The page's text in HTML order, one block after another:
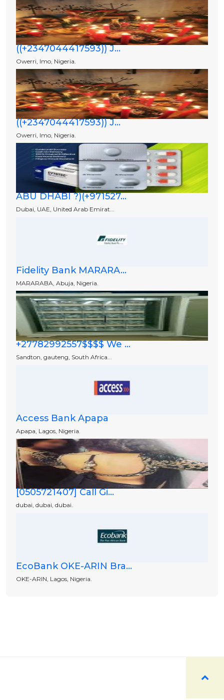
((+2347044417593)) J...
Owerri, Imo, Nigeria.
((+2347044417593)) J...
Owerri, Imo, Nigeria.
ABU DHABI ?)(+971527...
Dubai, UAE, United Arab Emirat...
Fidelity Bank MARARA...
MARARABA, Abuja, Nigeria.
+27782992557$$$$ We ...
Sandton, gauteng, South Africa...
Access Bank Apapa
Apapa, Lagos, Nigeria.
[0505721407] Call Gi...
dubai, dubai, dubai.
EcoBank OKE-ARIN Bra...
OKE-ARIN, Lagos, Nigeria.